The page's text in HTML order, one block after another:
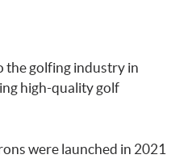
the golfing industry in
high-quality golf
were launched in 2021